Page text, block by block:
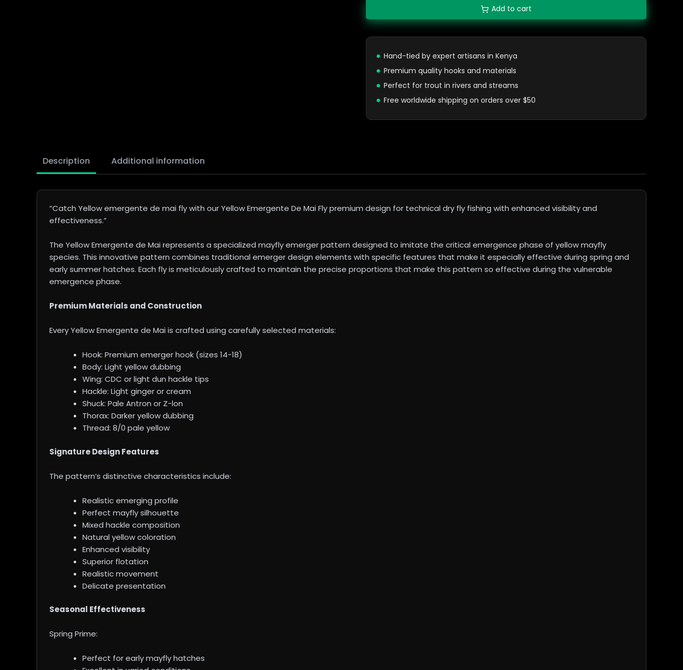
Add to cart
Hand-tied by expert artisans in Kenya
Premium quality hooks and materials
Perfect for trout in rivers and streams
Free worldwide shipping on orders over $50
Description Additional information
“Catch Yellow emergente de mai fly with our Yellow Emergente De Mai Fly premium design for technical dry fly fishing with enhanced visibility and
effectiveness.”
The Yellow Emergente de Mai represents a specialized mayfly emerger pattern designed to imitate the critical emergence phase of yellow mayfly
species. This innovative pattern combines traditional emerger design elements with specific features that make it especially effective during spring and
early summer hatches. Each fly is meticulously crafted to maintain the precise proportions that make this pattern so effective during the vulnerable
emergence phase.
Premium Materials and Construction
Every Yellow Emergente de Mai is crafted using carefully selected materials:
Hook: Premium emerger hook (sizes 14-18)
Body: Light yellow dubbing
Wing: CDC or light dun hackle tips
Hackle: Light ginger or cream
Shuck: Pale Antron or Z-lon
Thorax: Darker yellow dubbing
Thread: 8/0 pale yellow
Signature Design Features
The pattern’s distinctive characteristics include:
Realistic emerging profile
Perfect mayfly silhouette
Mixed hackle composition
Natural yellow coloration
Enhanced visibility
Superior flotation
Realistic movement
Delicate presentation
Seasonal Effectiveness
Spring Prime:
Perfect for early mayfly hatches